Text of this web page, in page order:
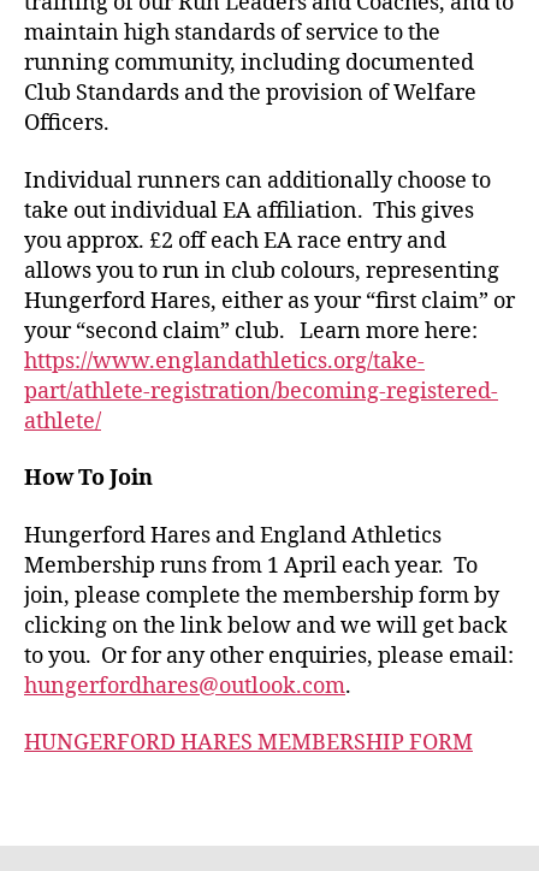
maintain high standards of service to the
running community, including documented
Club Standards and the provision of Welfare
Officers.
Individual runners can additionally choose to
take out individual EA affiliation. This gives
you approx. £2 off each EA race entry and
allows you to run in club colours, representing
Hungerford Hares, either as your “first claim” or
your “second claim” club. Learn more here:
https://www.englandathletics.org/take-
part/athlete-registration/becoming-registered-
athlete/
How To Join
Hungerford Hares and England Athletics
Membership runs from 1 April each year. To
join, please complete the membership form by
clicking on the link below and we will get back
to you. Or for any other enquiries, please email:
hungerfordhares@outlook.com.
HUNGERFORD HARES MEMBERSHIP FORM